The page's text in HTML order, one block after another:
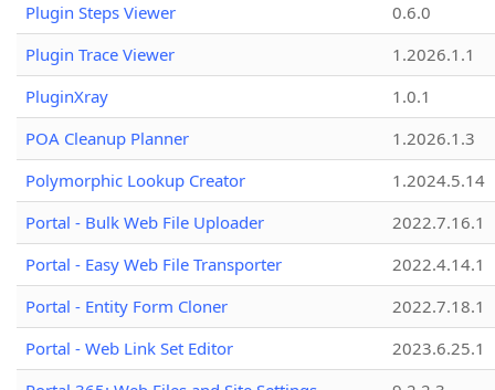
Plugin Steps Viewer
0.6.0
Plugin Trace Viewer
1.2026.1.1
PluginXray
1.0.1
POA Cleanup Planner
1.2026.1.3
Polymorphic Lookup Creator
1.2024.5.14
Portal - Bulk Web File Uploader
2022.7.16.1
Portal - Easy Web File Transporter
2022.4.14.1
Portal - Entity Form Cloner
2022.7.18.1
Portal - Web Link Set Editor
2023.6.25.1